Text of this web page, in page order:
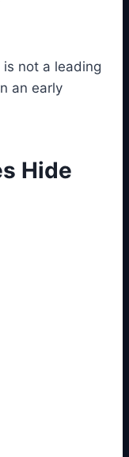
not a leading
an early
Hide